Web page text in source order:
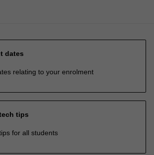
dates
relating to your enrolment
tips
for all students